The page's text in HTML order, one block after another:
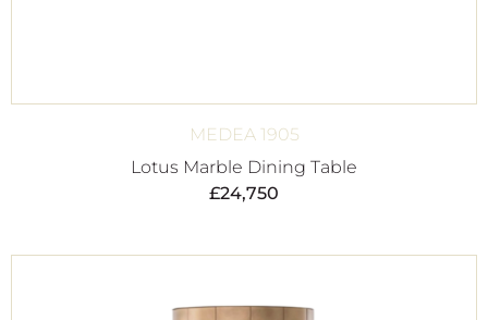
MEDEA 1905
Lotus Marble Dining Table
£24,750